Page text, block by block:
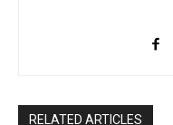
RELATED ARTICLES